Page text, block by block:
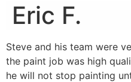
Eric F.
Steve and his team were
the paint job was high
he will not stop painting